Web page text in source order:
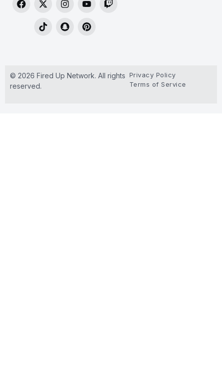
© 2026 Fired Up Network. All rights
reserved.
Privacy Policy
Terms of Service